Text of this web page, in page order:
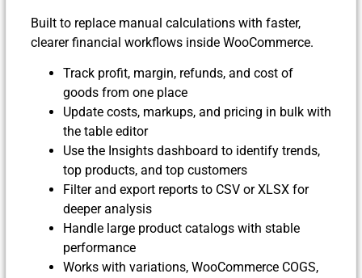
Built to replace manual calculations with faster,
clearer financial workflows inside WooCommerce.
Track profit, margin, refunds, and cost of
goods from one place
Update costs, markups, and pricing in bulk with
the table editor
Use the Insights dashboard to identify trends,
top products, and top customers
Filter and export reports to CSV or XLSX for
deeper analysis
Handle large product catalogs with stable
performance
Works with variations, WooCommerce COGS,